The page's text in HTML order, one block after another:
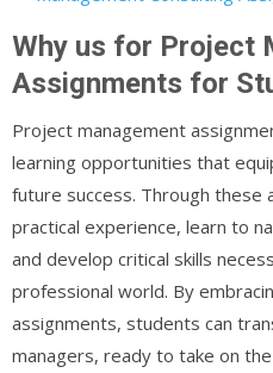
Why us for Project
Assignments for
Project management
learning opportunities that
future success. Through these
practical experience, learn to
and develop critical skills
professional world. By
assignments, students can
managers, ready to take on